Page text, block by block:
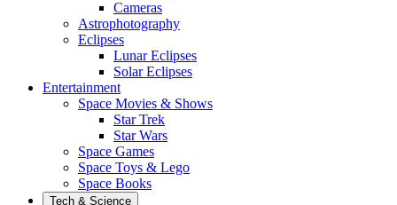
Cameras
Astrophotography
Eclipses
Lunar Eclipses
Solar Eclipses
Entertainment
Space Movies & Shows
Star Trek
Star Wars
Space Games
Space Toys & Lego
Space Books
Tech & Science